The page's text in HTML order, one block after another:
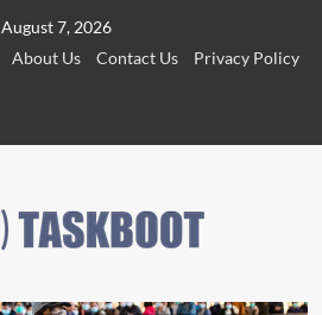
August 7, 2026
About Us Contact Us
Privacy Policy